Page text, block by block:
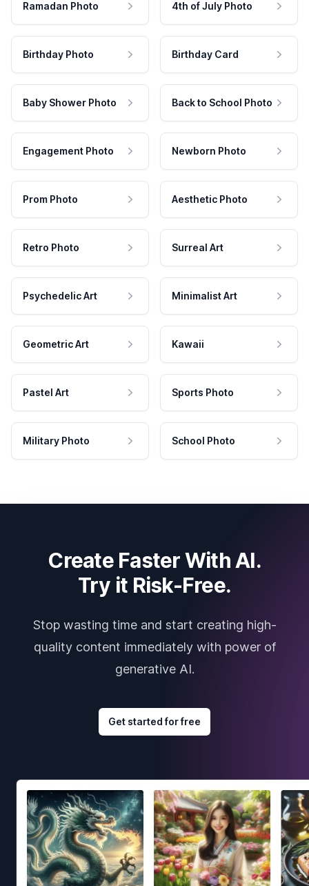
Ramadan Photo 4th of July Photo
Birthday Photo Birthday Card
Baby Shower Photo Back to School Photo
Engagement Photo Newborn Photo
Prom Photo Aesthetic Photo
Retro Photo Surreal Art
Psychedelic Art Minimalist Art
Geometric Art Kawaii
Pastel Art Sports Photo
Military Photo School Photo
Create Faster With AI.
Try it Risk-Free.
Stop wasting time and start creating high-
quality content immediately with power of
generative AI.
Get started for free